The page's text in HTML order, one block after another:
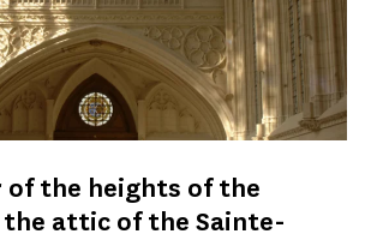
of the heights of the
attic of the Sainte-